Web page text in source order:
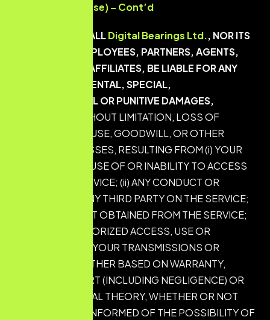
Protection Clause) – Cont’d
IN NO EVENT SHALLDigital Bearings Ltd., NOR ITS
DIRECTORS, EMPLOYEES, PARTNERS, AGENTS,
SUPPLIERS, OR AFFILIATES, BE LIABLE FOR ANY
INDIRECT, INCIDENTAL, SPECIAL,
CONSEQUENTIAL OR PUNITIVE DAMAGES,
INCLUDING WITHOUT LIMITATION, LOSS OF
PROFITS, DATA, USE, GOODWILL, OR OTHER
INTANGIBLE LOSSES, RESULTING FROM (i) YOUR
ACCESS TO OR USE OF OR INABILITY TO ACCESS
OR USE THE SERVICE; (ii) ANY CONDUCT OR
CONTENT OF ANY THIRD PARTY ON THE SERVICE;
(iii) ANY CONTENT OBTAINED FROM THE SERVICE;
AND (iv) UNAUTHORIZED ACCESS, USE OR
ALTERATION OF YOUR TRANSMISSIONS OR
CONTENT, WHETHER BASED ON WARRANTY,
CONTRACT, TORT (INCLUDING NEGLIGENCE) OR
ANY OTHER LEGAL THEORY, WHETHER OR NOT
WE HAVE BEEN INFORMED OF THE POSSIBILITY OF